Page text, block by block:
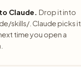
Claude. Drop it into
skills/. Claude picks it
time you open a